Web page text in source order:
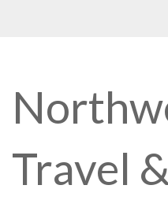
Travel